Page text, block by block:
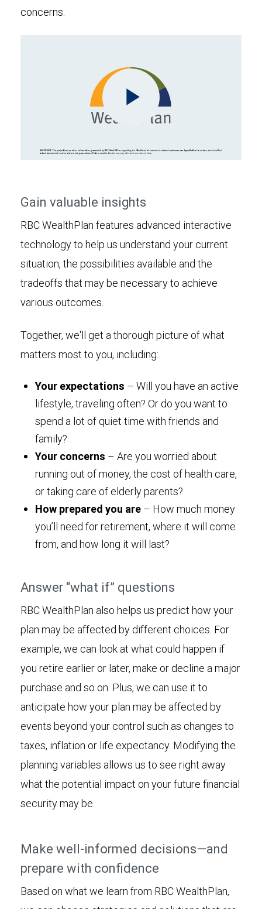
concerns.
Play
Gain valuable insights
RBC WealthPlan features advanced interactive
technology to help us understand your current
situation, the possibilities available and the
tradeoffs that may be necessary to achieve
various outcomes.
Together, we'll get a thorough picture of what
matters most to you, including:
Your expectations – Will you have an active
lifestyle, traveling often? Or do you want to
spend a lot of quiet time with friends and
family?
Your concerns – Are you worried about
running out of money, the cost of health care,
or taking care of elderly parents?
How prepared you are – How much money
you’ll need for retirement, where it will come
from, and how long it will last?
Answer “what if” questions
RBC WealthPlan also helps us predict how your
plan may be affected by different choices. For
example, we can look at what could happen if
you retire earlier or later, make or decline a major
purchase and so on. Plus, we can use it to
anticipate how your plan may be affected by
events beyond your control such as changes to
taxes, inflation or life expectancy. Modifying the
planning variables allows us to see right away
what the potential impact on your future financial
security may be.
Make well-informed decisions—and
prepare with confidence
Based on what we learn from RBC WealthPlan,